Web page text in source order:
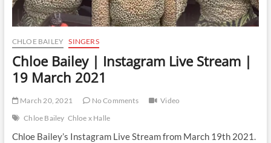
CHLOE BAILEY SINGERS
Chloe Bailey | Instagram Live Stream |
19 March 2021
March 20, 2021 No Comments
Video
Chloe Bailey Chloe x Halle
Chloe Bailey’s Instagram Live Stream from March 19th 2021.